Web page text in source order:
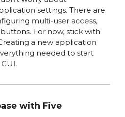
settings. There are
multi-user access,
For now, stick with
a new application
needed to start
with Five